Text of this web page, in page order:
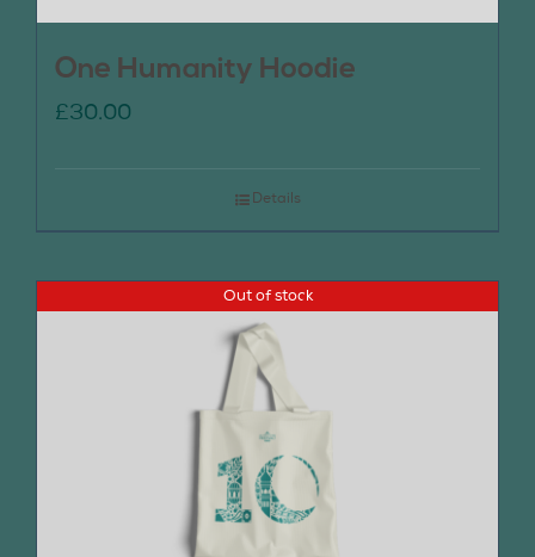
One Humanity Hoodie
£30.00
Details
Out of stock